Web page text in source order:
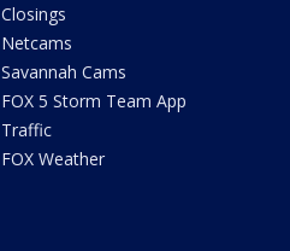
Closings
Netcams
Savannah Cams
FOX 5 Storm Team App
Traffic
FOX Weather